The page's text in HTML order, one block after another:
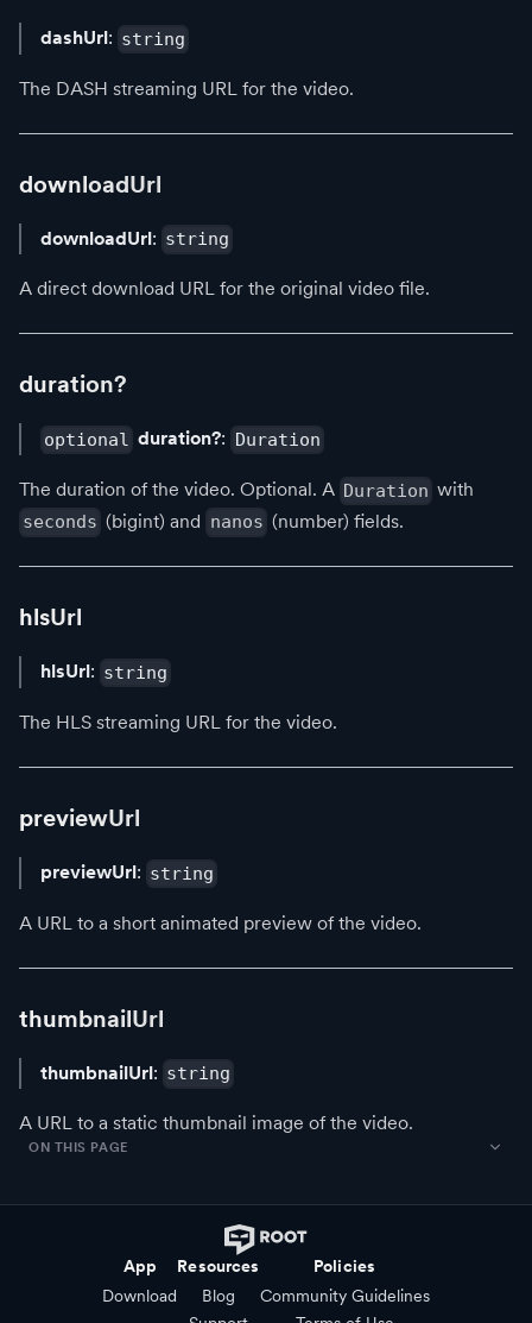
dashUrl: string
The DASH streaming URL for the video.
downloadUrl
downloadUrl: string
A direct download URL for the original video file.
duration?
optional duration?: Duration
The duration of the video. Optional. A Duration with
seconds (bigint) and nanos (number) fields.
hlsUrl
hlsUrl: string
The HLS streaming URL for the video.
previewUrl
previewUrl: string
A URL to a short animated preview of the video.
thumbnailUrl
thumbnailUrl: string
A URL to a static thumbnail image of the video.
ON THIS PAGE
App
Download
Resources
Blog
Policies
Community Guidelines